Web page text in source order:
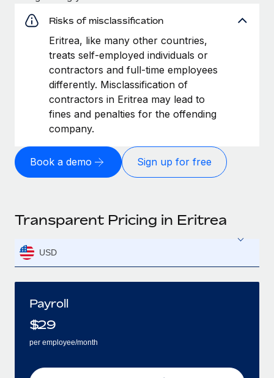
Risks of misclassification
Eritrea, like many other countries,
treats self-employed individuals or
contractors and full-time employees
differently. Misclassification of
contractors in Eritrea may lead to
fines and penalties for the offending
company.
Book a demo Sign up for free
Transparent Pricing in Eritrea
USD
Payroll
$29
per employee/month